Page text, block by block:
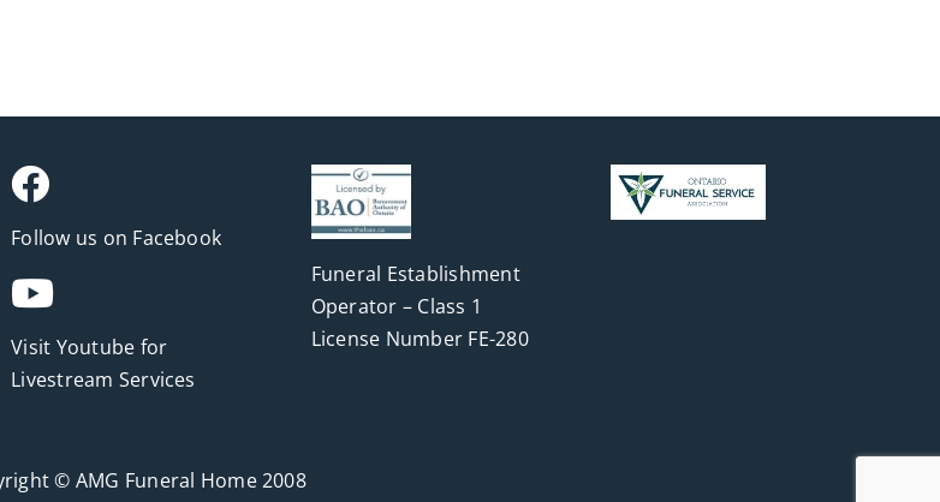
Follow us on Facebook
Visit Youtube for
Livestream Services
Funeral Establishment
Operator – Class 1
License Number FE-280
© AMG Funeral Home 2008